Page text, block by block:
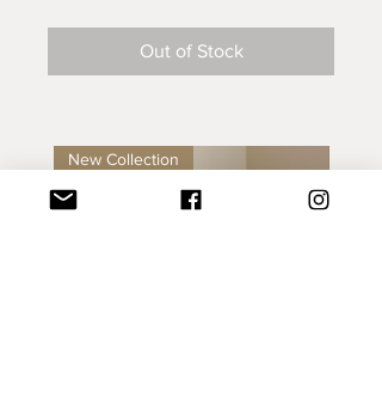
Out of Stock
New Collection